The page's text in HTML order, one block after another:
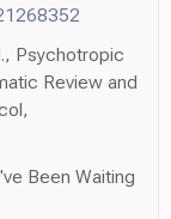
Psychotropic
Review and
Been Waiting